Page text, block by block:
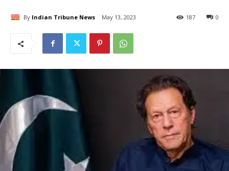
By Indian Tribune News May 13, 2023 0
187